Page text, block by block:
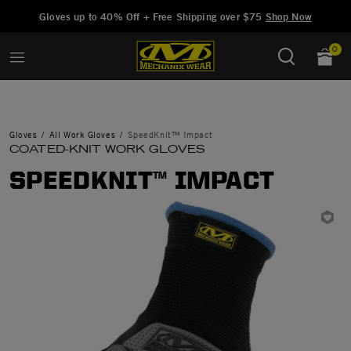
Gloves up to 40% Off + Free Shipping over $75 Shop Now
0
Gloves All Work Gloves SpeedKnit™ Impact
COATED-KNIT WORK GLOVES
SPEEDKNIT™ IMPACT
Added to Manage Wishlist